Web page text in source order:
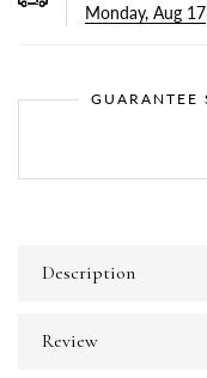
Monday, Aug 17
GUARANTEE
Description
Review